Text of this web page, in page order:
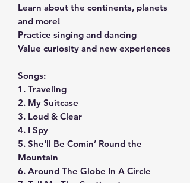
Learn about the continents, planets
and more!
Practice singing and dancing
Value curiosity and new experiences
Songs:
1. Traveling
2. My Suitcase
3. Loud & Clear
4. I Spy
5. She'll Be Comin’ Round the
Mountain
6. Around The Globe In A Circle